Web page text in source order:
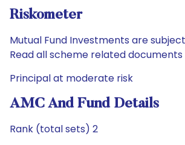
Riskometer
Mutual Fund Investments are
Read all scheme related
Principal at moderate risk
AMC And Fund Details
Rank (total sets) 2